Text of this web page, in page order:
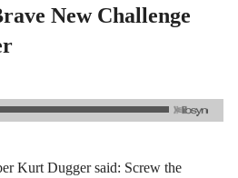
New Challenge
Kurt Dugger said: Screw the